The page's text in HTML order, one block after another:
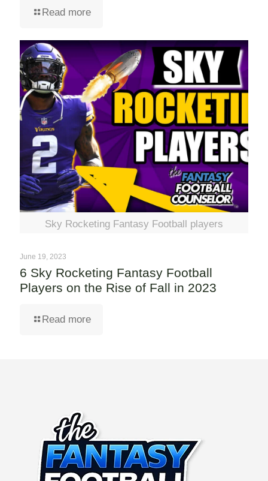
Read more
Sky Rocketing Fantasy Football players
June 19, 2023
6 Sky Rocketing Fantasy Football
Players on the Rise of Fall in 2023
Read more